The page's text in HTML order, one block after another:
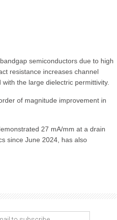
semiconductors due to high
resistance increases channel
the large dielectric permittivity.
of magnitude improvement in
27 mA/mm at a drain
since June 2024, has also